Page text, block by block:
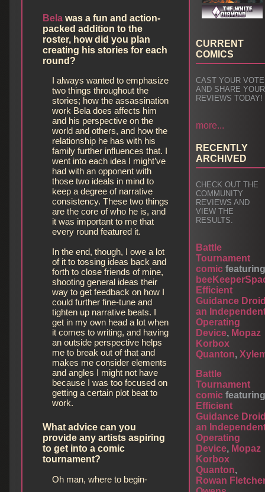
Bela was a fun and action-
packed addition to the
roster, how did you plan
creating his stories for each
round?
I always wanted to emphasize
two things throughout the
stories; how the assassination
work Bela does affects him
and his perspective on the
world and others, and how the
relationship he has with his
family further influences that. I
went into each idea I might’ve
had with an opponent with
those two ideals in mind to
keep a degree of narrative
consistency. These two things
are the core of who he is, and
it was important to me that
every round featured it.
In the end, though, I owe a lot
of it to tossing ideas back and
forth to close friends of mine,
shooting general ideas their
way to get feedback on how I
could further fine-tune and
tighten up narrative beats. I
get in my own head a lot when
it comes to writing, and having
an outside perspective helps
me to break out of that and
makes me consider elements
and angles I might not have
because I was too focused on
getting a certain plot beat to
work.
What advice can you
provide any artists aspiring
to get into a comic
tournament?
Oh man, where to begin-
CURRENT
COMICS
CAST YOUR VOTE
AND SHARE YOUR
REVIEWS TODAY!
more...
RECENTLY
ARCHIVED
CHECK OUT THE
COMMUNITY
REVIEWS AND
VIEW THE
RESULTS.
Battle
Tournament
comic
Efficient
Guidance
an
Operating
Device, Mopaz
Korbox
Quanton,
Battle
Tournament
comic
Efficient
Guidance
an
Operating
Device, Mopaz
Korbox
Quanton,
Rowan